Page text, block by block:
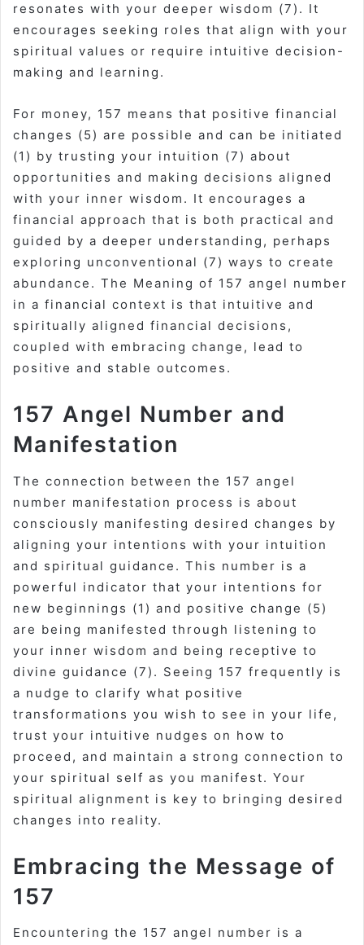
resonates with your deeper wisdom (7). It
encourages seeking roles that align with your
spiritual values or require intuitive decision-
making and learning.
For money, 157 means that positive financial
changes (5) are possible and can be initiated
(1) by trusting your intuition (7) about
opportunities and making decisions aligned
with your inner wisdom. It encourages a
financial approach that is both practical and
guided by a deeper understanding, perhaps
exploring unconventional (7) ways to create
abundance. The Meaning of 157 angel number
in a financial context is that intuitive and
spiritually aligned financial decisions,
coupled with embracing change, lead to
positive and stable outcomes.
157 Angel Number and
Manifestation
The connection between the 157 angel
number manifestation process is about
consciously manifesting desired changes by
aligning your intentions with your intuition
and spiritual guidance. This number is a
powerful indicator that your intentions for
new beginnings (1) and positive change (5)
are being manifested through listening to
your inner wisdom and being receptive to
divine guidance (7). Seeing 157 frequently is
a nudge to clarify what positive
transformations you wish to see in your life,
trust your intuitive nudges on how to
proceed, and maintain a strong connection to
your spiritual self as you manifest. Your
spiritual alignment is key to bringing desired
changes into reality.
Embracing the Message of
157
Encountering the 157 angel number is a